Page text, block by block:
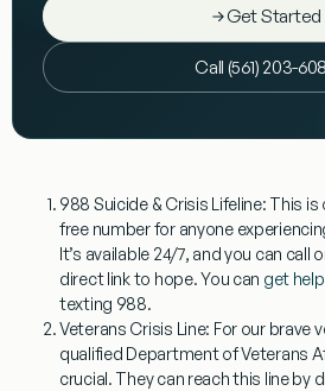
Get Started
Call (561) 203-
988 Suicide & Crisis Lifeline: This is
free number for anyone
It’s available 24/7, and you can call
direct link to hope. You can get
texting 988.
Veterans Crisis Line: For our brave
qualified Department of Veterans
crucial. They can reach this line by